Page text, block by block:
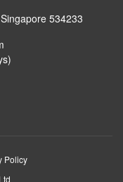
534233
Policy